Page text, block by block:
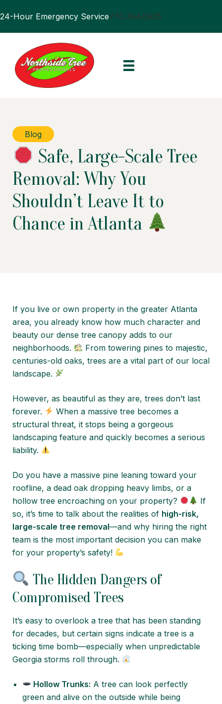
24-Hour Emergency Service770.394.0905
Blog
Safe, Large-Scale Tree
Removal: Why You
Shouldn’t Leave It to
Chance in Atlanta
If you live or own property in the greater Atlanta
area, you already know how much character and
beauty our dense tree canopy adds to our
neighborhoods.
From towering pines to majestic,
centuries-old oaks, trees are a vital part of our local
landscape.
However, as beautiful as they are, trees don’t last
forever.
When a massive tree becomes a
structural threat, it stops being a gorgeous
landscaping feature and quickly becomes a serious
liability.
Do you have a massive pine leaning toward your
roofline, a dead oak dropping heavy limbs, or a
hollow tree encroaching on your property?
If
so, it’s time to talk about the realities of high-risk,
large-scale tree removal—and why hiring the right
team is the most important decision you can make
for your property’s safety!
The Hidden Dangers of
Compromised Trees
It’s easy to overlook a tree that has been standing
for decades, but certain signs indicate a tree is a
ticking time bomb—especially when unpredictable
Georgia storms roll through.
Hollow Trunks: A tree can look perfectly
green and alive on the outside while being